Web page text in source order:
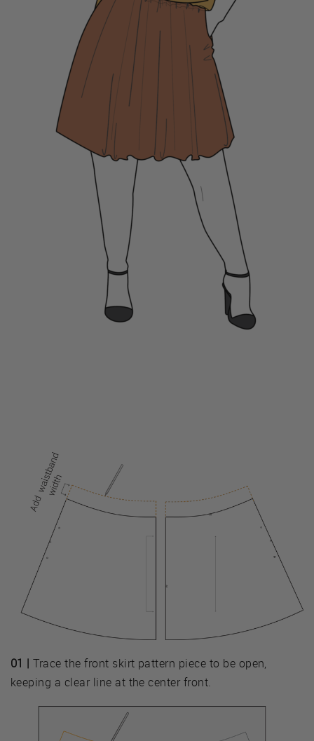
01 |Trace the front skirt pattern piece to be open,
keeping a clear line at the center front.